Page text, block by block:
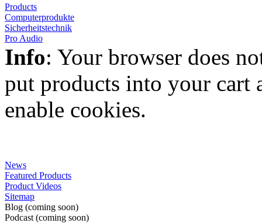
Products
Computerprodukte
Sicherheitstechnik
Pro Audio
Info: Your browser does
put products into your cart
enable cookies.
News
Featured Products
Product Videos
Sitemap
Blog (coming soon)
Podcast (coming soon)